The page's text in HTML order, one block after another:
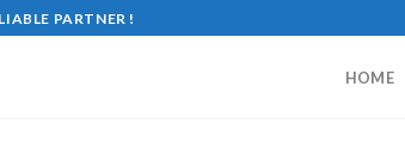
PARTNER !
HOME